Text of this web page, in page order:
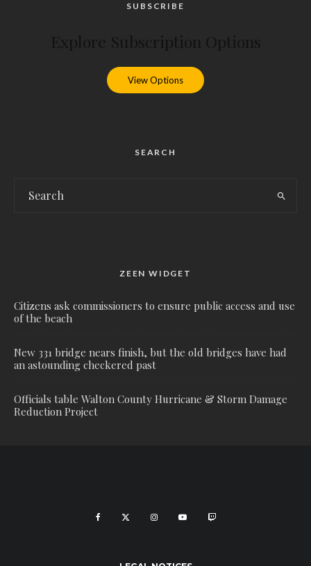
SUBSCRIBE
View Options
SEARCH
ZEEN WIDGET
Citizens ask commissioners to ensure public access and use
of the beach
New 331 bridge nears finish, but the old bridges have had
an astounding checkered past
Officials table Walton County Hurricane & Storm Damage
Reduction Project